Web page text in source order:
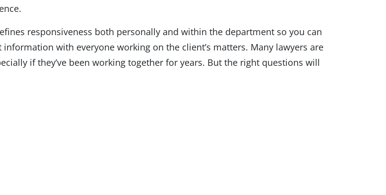
responsiveness both personally and within the department so you can
with everyone working on the client’s matters. Many lawyers are
if they’ve been working together for years. But the right questions will